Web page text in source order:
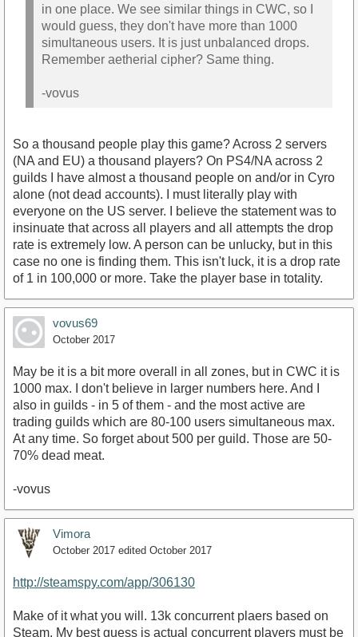
in one place. We see similar things in CWC, so I
would guess, they don't have more than 1000
simultaneous users. It is just unbalanced drops.
Remember aetherial cipher? Same thing.
-vovus
So a thousand people play this game? Across 2 servers
(NA and EU) a thousand players? On PS4/NA across 2
guilds I have almost a thousand people on and/or in Cyro
alone (not dead accounts). I must literally play with
everyone on the US server. I believe the statement was to
insinuate that across all players and all attempts the drop
rate is extremely low. A person can be unlucky, but in this
case no one is finding them. This isn't luck, it is a drop rate
of 1 in 100,000 or more. Take the player base in totality.
vovus69
October 2017
May be it is a bit more overall in all zones, but in CWC it is
1000 max. I don't believe in larger numbers here. And I
also in guilds - in 5 of them - and the most active are
trading guilds which are 80-100 users simultaneous max.
At any time. So forget about 500 per guild. Those are 50-
70% dead meat.
-vovus
Vimora
October 2017 edited October 2017
http://steamspy.com/app/306130
Make of it what you will. 13k concurrent plaers based on
Steam. My best guess is actual concurrent players must be